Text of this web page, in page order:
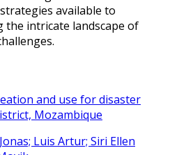
available to
the intricate landscape of
and use for disaster
Mozambique
Luis Artur; Siri Ellen